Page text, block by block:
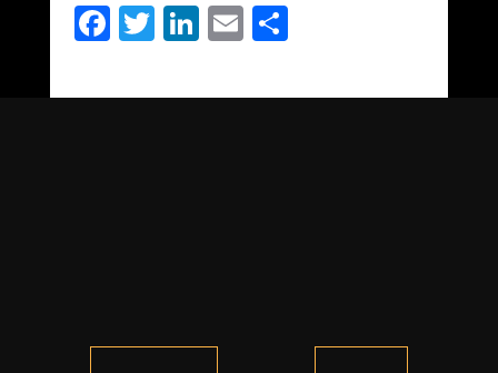
Facebook
Twitter
LinkedIn
EmailShare